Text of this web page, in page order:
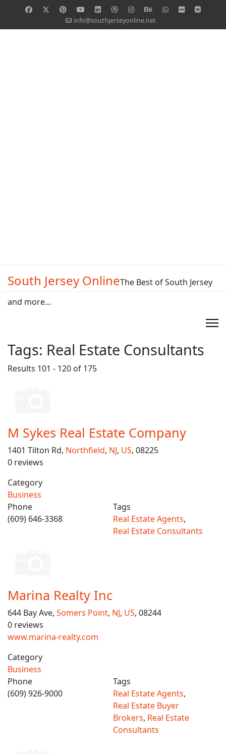
info@southjerseyonline.net
South Jersey OnlineThe Best of South Jersey
and more...
Tags: Real Estate Consultants
Results 101 - 120 of 175
M Sykes Real Estate Company
1401 Tilton Rd, Northfield, NJ, US, 08225
0 reviews
Category
Business
Phone
(609) 646-3368
Tags
Real Estate Agents,
Real Estate Consultants
Marina Realty Inc
644 Bay Ave, Somers Point, NJ, US, 08244
0 reviews
www.marina-realty.com
Category
Business
Phone
(609) 926-9000
Tags
Real Estate Agents,
Real Estate Buyer
Brokers, Real Estate
Consultants